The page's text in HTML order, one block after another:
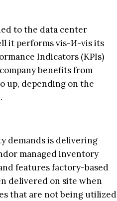
to the data center
it performs vis-И-vis its
Indicators (KPIs)
benefits from
up, depending on the
demands is delivering
managed inventory
features factory-based
delivered on site when
that are not being utilized